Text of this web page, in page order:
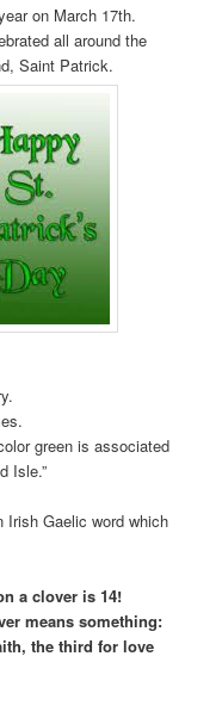
on March 17th.
all around the
Saint Patrick.
green is associated
Isle.”
Irish Gaelic word which
a clover is 14!
means something:
the third for love